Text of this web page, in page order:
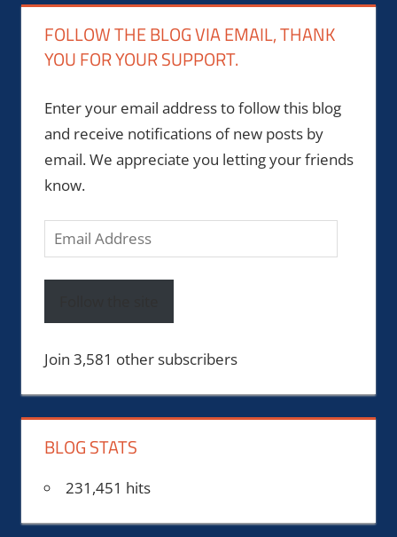
FOLLOW THE BLOG VIA EMAIL, THANK
YOU FOR YOUR SUPPORT.
Enter your email address to follow this blog
and receive notifications of new posts by
email. We appreciate you letting your friends
know.
Email
Address
Join 3,581 other subscribers
BLOG STATS
231,451 hits